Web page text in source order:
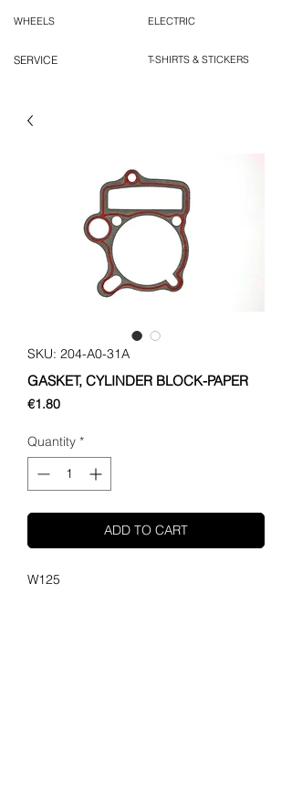
WHEELS
SERVICE
ELECTRIC
T-SHIRTS & STICKERS
SKU: 204-A0-31A
GASKET, CYLINDER BLOCK-PAPER
€1.80Price
Quantity *
ADD TO CART
W125